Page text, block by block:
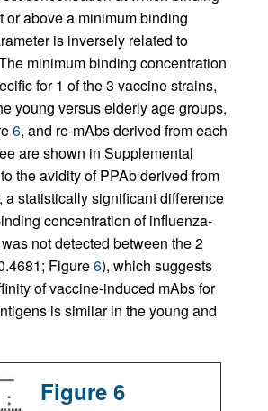
or above a minimum binding
is inversely related to
minimum binding concentration
for 1 of the 3 vaccine strains,
young versus elderly age groups,
6, and re-mAbs derived from each
are shown in Supplemental
the avidity of PPAb derived from
a statistically significant difference
concentration of influenza-
not detected between the 2
Figure6), which suggests
of vaccine-induced mAbs for
is similar in the young and
Figure 6